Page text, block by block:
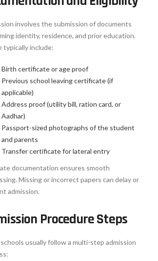
involves the submission of documents
identity, residence, and prior education.
typically include:
Birth certificate or age proof
Previous school leaving certificate (if
applicable)
Address proof (utility bill, ration card, or
Aadhar)
Passport-sized photographs of the student
and parents
Transfer certificate for lateral entry
documentation ensures smooth
Missing or incorrect papers can delay or
admission.
Procedure Steps
schools usually follow a multi-step admission